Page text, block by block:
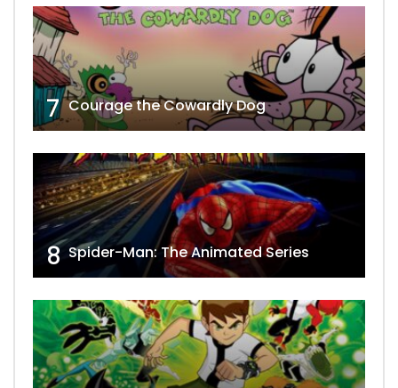
7 Courage the Cowardly Dog
8 Spider-Man: The Animated Series